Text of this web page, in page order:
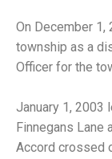
On December 1,
township as a
Officer for the
January 1, 2003
Finnegans Lane
Accord crossed